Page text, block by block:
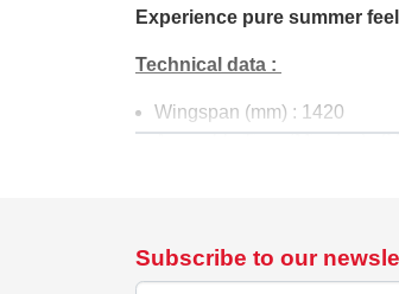
Experience pure summer
Technical data :
Wingspan (mm) : 1420
Assembly Time (Minutes) :
Take-Off weight Electric
Elevator : Yes
Subscribe to our